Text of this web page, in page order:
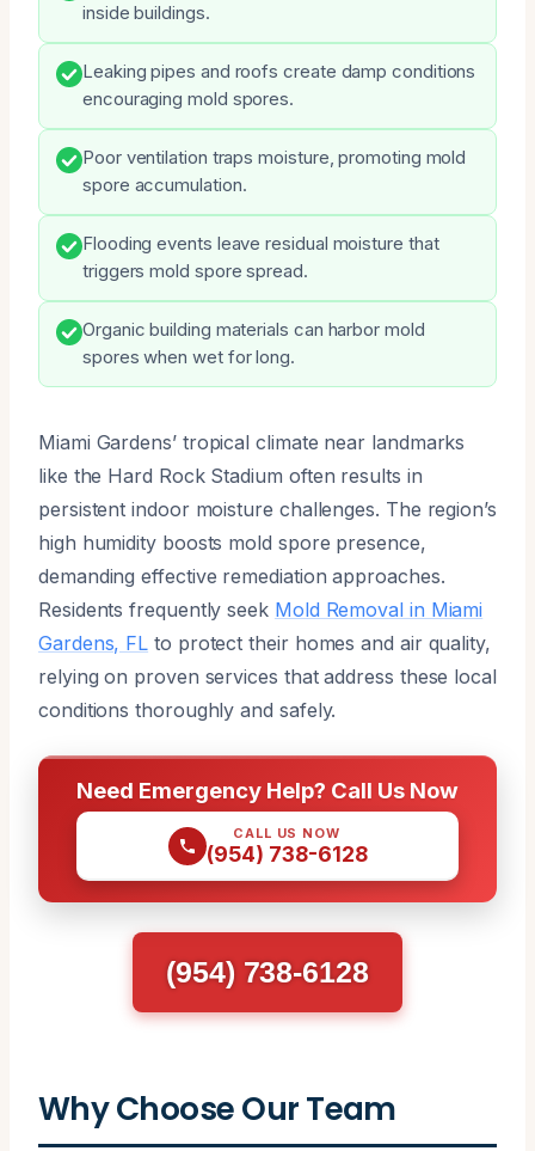
inside buildings.
Leaking pipes and roofs create damp conditions
encouraging mold spores.
Poor ventilation traps moisture, promoting mold
spore accumulation.
Flooding events leave residual moisture that
triggers mold spore spread.
Organic building materials can harbor mold
spores when wet for long.
Miami Gardens’ tropical climate near landmarks
like the Hard Rock Stadium often results in
persistent indoor moisture challenges. The region’s
high humidity boosts mold spore presence,
demanding effective remediation approaches.
Residents frequently seek Mold Removal in Miami
Gardens, FL to protect their homes and air quality,
relying on proven services that address these local
conditions thoroughly and safely.
Need Emergency Help? Call Us Now
CALL US NOW
(954) 738-6128
(954) 738-6128
Why Choose Our Team